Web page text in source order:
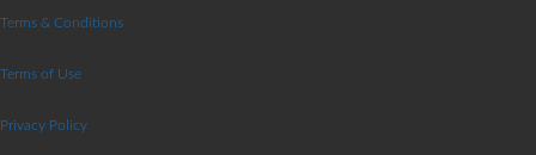
Terms & Conditions
Terms of Use
Privacy Policy